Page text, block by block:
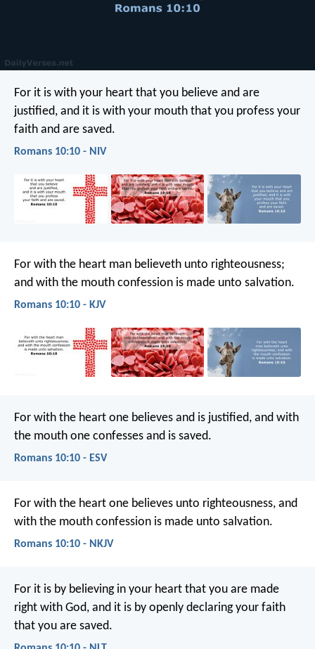
For it is with your heart that you believe and are
justified, and it is with your mouth that you profess your
faith and are saved.
Romans 10:10 - NIV
For with the heart man believeth unto righteousness;
and with the mouth confession is made unto salvation.
Romans 10:10 - KJV
For with the heart one believes and is justified, and with
the mouth one confesses and is saved.
Romans 10:10 - ESV
For with the heart one believes unto righteousness, and
with the mouth confession is made unto salvation.
Romans 10:10 - NKJV
For it is by believing in your heart that you are made
right with God, and it is by openly declaring your faith
that you are saved.